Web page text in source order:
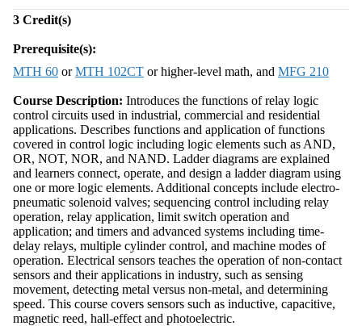
3 Credit(s)
Prerequisite(s):
MTH 60 orMTH 102CT or higher-level math, and MFG 210
Course Description: Introduces the functions of relay logic
control circuits used in industrial, commercial and residential
applications. Describes functions and application of functions
covered in control logic including logic elements such as AND,
OR, NOT, NOR, and NAND. Ladder diagrams are explained
and learners connect, operate, and design a ladder diagram using
one or more logic elements. Additional concepts include electro-
pneumatic solenoid valves; sequencing control including relay
operation, relay application, limit switch operation and
application; and timers and advanced systems including time-
delay relays, multiple cylinder control, and machine modes of
operation. Electrical sensors teaches the operation of non-contact
sensors and their applications in industry, such as sensing
movement, detecting metal versus non-metal, and determining
speed. This course covers sensors such as inductive, capacitive,
magnetic reed, hall-effect and photoelectric.